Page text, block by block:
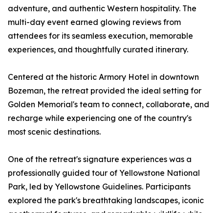
adventure, and authentic Western hospitality. The
multi-day event earned glowing reviews from
attendees for its seamless execution, memorable
experiences, and thoughtfully curated itinerary.
Centered at the historic Armory Hotel in downtown
Bozeman, the retreat provided the ideal setting for
Golden Memorial's team to connect, collaborate, and
recharge while experiencing one of the country's
most scenic destinations.
One of the retreat's signature experiences was a
professionally guided tour of Yellowstone National
Park, led by Yellowstone Guidelines. Participants
explored the park's breathtaking landscapes, iconic